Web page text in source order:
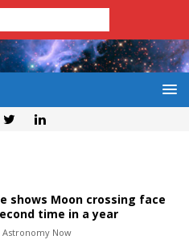
shows Moon crossing face
time in a year
Astronomy Now